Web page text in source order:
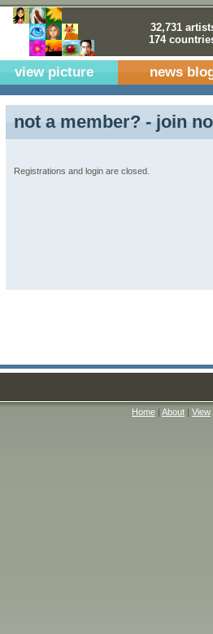
32,731
174
view picture news
not a member? - join
Registrations and login are closed.
Home | About | View